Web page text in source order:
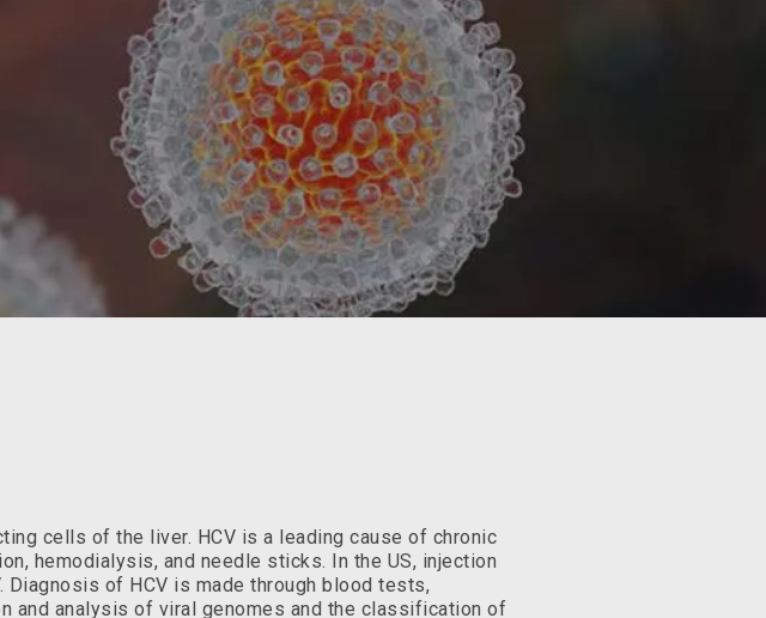
cells of the liver. HCV is a leading cause of chronic
hemodialysis, and needle sticks. In the US, injection
of HCV is made through blood tests,
and analysis of viral genomes and the classification of